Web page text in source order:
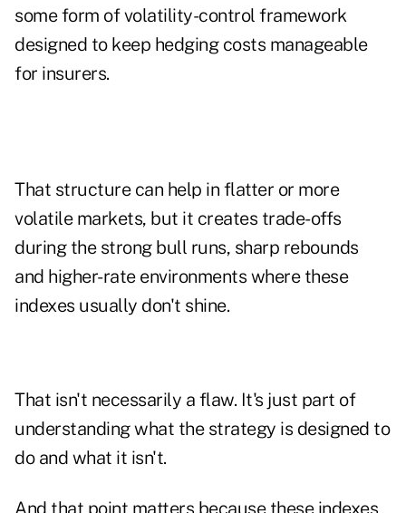
some form of volatility-control framework
designed to keep hedging costs manageable
for insurers.
That structure can help in flatter or more
volatile markets, but it creates trade-offs
during the strong bull runs, sharp rebounds
and higher-rate environments where these
indexes usually don't shine.
That isn't necessarily a flaw. It's just part of
understanding what the strategy is designed to
do and what it isn't.